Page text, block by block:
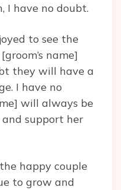
I have no doubt.
to see the
name]
they will have a
I have no
will always be
and support her
happy couple
to grow and